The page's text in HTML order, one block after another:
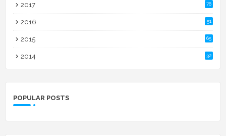
2017 76
2016 51
2015 65
2014 32
POPULAR POSTS